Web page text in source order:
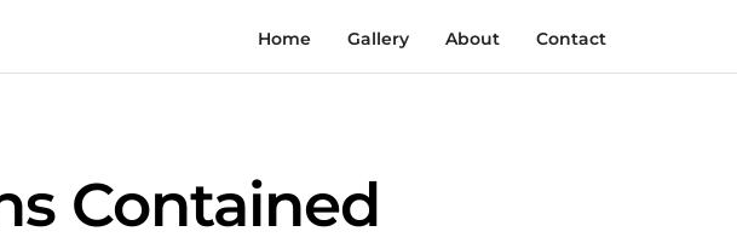
Home Gallery About Contact
Contained